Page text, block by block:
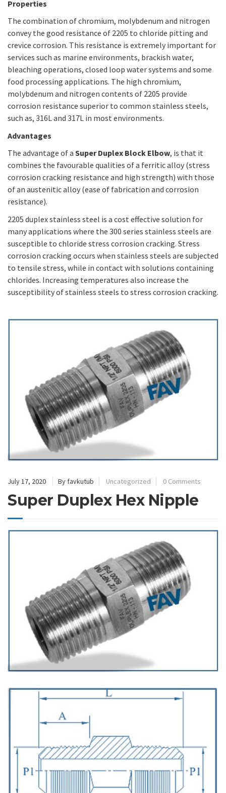
Properties
The combination of chromium, molybdenum and nitrogen
convey the good resistance of 2205 to chloride pitting and
crevice corrosion. This resistance is extremely important for
services such as marine environments, brackish water,
bleaching operations, closed loop water systems and some
food processing applications. The high chromium,
molybdenum and nitrogen contents of 2205 provide
corrosion resistance superior to common stainless steels,
such as, 316L and 317L in most environments.
Advantages
The advantage of a Super Duplex Block Elbow, is that it
combines the favourable qualities of a ferritic alloy (stress
corrosion cracking resistance and high strength) with those
of an austenitic alloy (ease of fabrication and corrosion
resistance).
2205 duplex stainless steel is a cost effective solution for
many applications where the 300 series stainless steels are
susceptible to chloride stress corrosion cracking. Stress
corrosion cracking occurs when stainless steels are subjected
to tensile stress, while in contact with solutions containing
chlorides. Increasing temperatures also increase the
susceptibility of stainless steels to stress corrosion cracking.
July 17, 2020 By favkutub Uncategorized 0 Comments
Super Duplex Hex Nipple